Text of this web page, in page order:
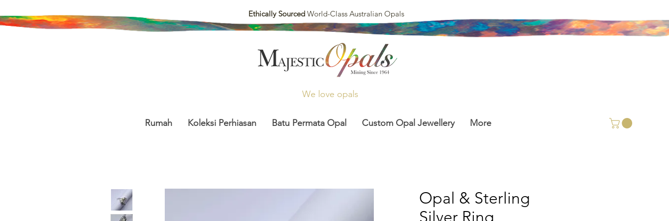
Ethically Sourced World-Class Australian Opals
We love opals
Rumah Koleksi Perhiasan Batu Permata Opal Custom Opal Jewellery More
Opal & Sterling
Silver Ring